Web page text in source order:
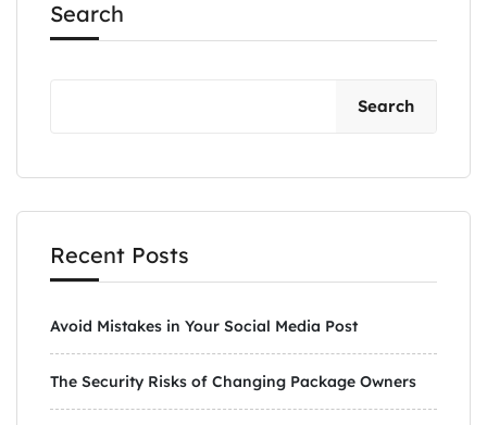
Search
Search
Recent Posts
Avoid Mistakes in Your Social Media Post
The Security Risks of Changing Package Owners